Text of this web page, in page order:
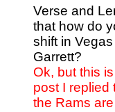
Verse and
that how do
shift in
Garrett?
Ok, but this
post I replied
the Rams